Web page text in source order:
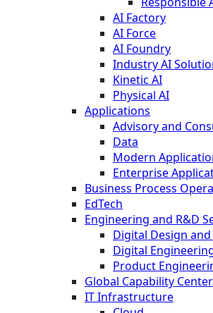
AI Factory
AI Force
AI Foundry
Industry AI
Kinetic AI
Physical AI
Applications
Advisory and
Data
Modern
Enterprise
Business Process
EdTech
Engineering and R&D
Digital Design
Digital
Product
Global Capability Center
IT Infrastructure